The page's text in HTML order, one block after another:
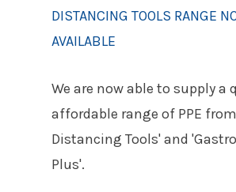
DISTANCING TOOLS RANGE
AVAILABLE
We are now able to supply a
affordable range of PPE
Distancing Tools' and
Plus'.